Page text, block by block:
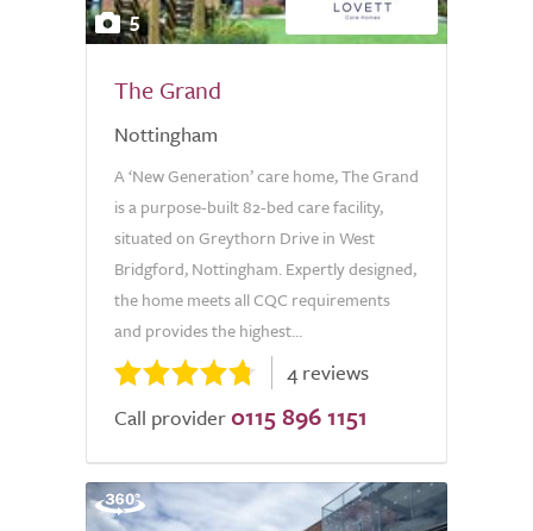
5
The Grand
Nottingham
A ‘New Generation’ care home, The Grand
is a purpose-built 82-bed care facility,
situated on Greythorn Drive in West
Bridgford, Nottingham. Expertly designed,
the home meets all CQC requirements
and provides the highest...
4 reviews
Call provider 0115 896 1151